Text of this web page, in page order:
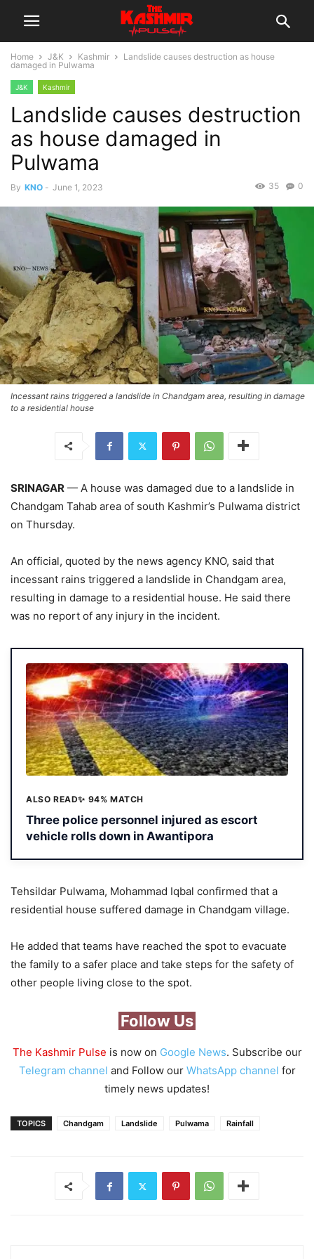
Home J&K Kashmir
Landslide causes destruction as house
damaged in Pulwama
J&K Kashmir
Landslide causes destruction
as house damaged in
Pulwama
By KNO - June 1, 2023 0
35
Incessant rains triggered a landslide in Chandgam area, resulting in damage
to a residential house
SRINAGAR — A house was damaged due to a landslide in
Chandgam Tahab area of south Kashmir’s Pulwama district
on Thursday.
An official, quoted by the news agency KNO, said that
incessant rains triggered a landslide in Chandgam area,
resulting in damage to a residential house. He said there
was no report of any injury in the incident.
ALSO READ✨ 94% MATCH
Three police personnel injured as escort
vehicle rolls down in Awantipora
Tehsildar Pulwama, Mohammad Iqbal confirmed that a
residential house suffered damage in Chandgam village.
He added that teams have reached the spot to evacuate
the family to a safer place and take steps for the safety of
other people living close to the spot.
Follow Us
The Kashmir Pulse is now on Google News. Subscribe our
Telegram channel and Follow our WhatsApp channel for
timely news updates!
TOPICS Chandgam Landslide Pulwama Rainfall